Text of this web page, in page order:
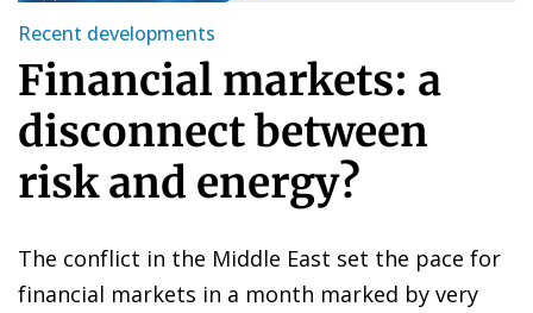
Recent developments
Financial markets: a
disconnect between
risk and energy?
The conflict in the Middle East set the pace for
financial markets in a month marked by very